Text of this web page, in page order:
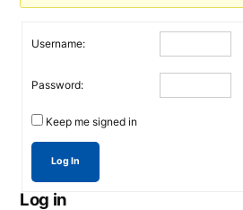
Username:
Password:
Keep me signed in
Log In
Log in